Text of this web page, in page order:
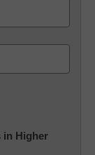
in Higher